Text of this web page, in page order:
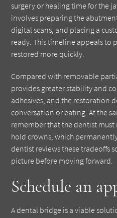
surgery or healing time for the
involves preparing the
digital scans, and placing a
ready. This timeline appeals to
restored more quickly.
Compared with removable
provides greater stability and
adhesives, and the restoration
conversation or eating. At the
remember that the dentist
hold crowns, which
dentist reviews these tradeoffs
picture before moving forward.
Schedule an
A dental bridge is a viable